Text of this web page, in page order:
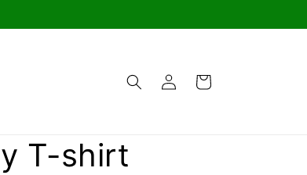
Log
in
Cart
T-shirt